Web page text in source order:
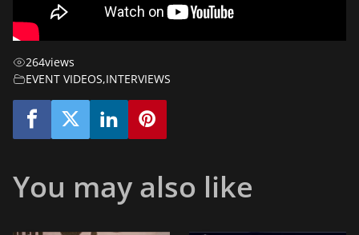
264views
EVENT VIDEOS,INTERVIEWS
You may also like